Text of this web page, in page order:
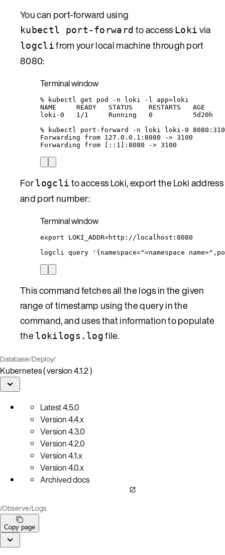
You can port-forward using
kubectl port-forward to access Loki via
logclifrom your local machine through port
8080:
Terminal window
% kubectl get pod -n loki -l
app=loki
NAME
READY STATUS RESTARTS
AGE
loki-0
1/1 Running 0
5d20h
%
kubectl port-forward -n loki loki-0
Forwarding
from 127.0.0.1:8080 -> 3100
Forwarding
from [::1]:8080 -> 3100
Forlogcli to access Loki, export the Loki address
and port number:
Terminal window
export LOKI_ADDR=http :// localhost : 8080
logcli
query ' {namespace="<namespace
This command fetches all the logs in the given
range of timestamp using the query in the
command, and uses that information to populate
thelokilogs.logfile.
Database/Deploy/
Kubernetes ( version 4.1.2 )
Latest4.5.0
Version4.4.x
Version4.3.0
Version4.2.0
Version4.1.x
Version4.0.x
Archived docs
/Observe/Logs
Copy page